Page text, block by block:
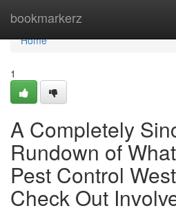
bookmarkerz
Home
Home
1
A Completely
Rundown of
Pest Control
Check Out